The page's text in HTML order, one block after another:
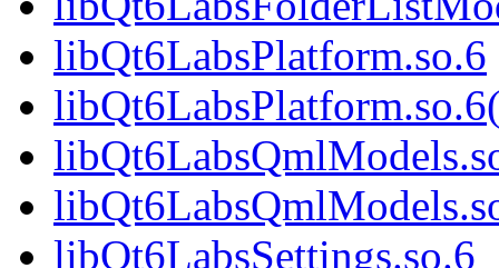
libQt6LabsPlatform.so.6
libQt6LabsSettings.so.6